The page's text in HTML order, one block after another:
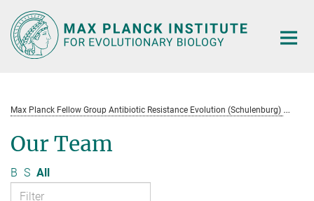
Main-
Content
Max Planck Fellow Group Antibiotic Resistance Evolution (Schulenburg)
Our Team
B S All